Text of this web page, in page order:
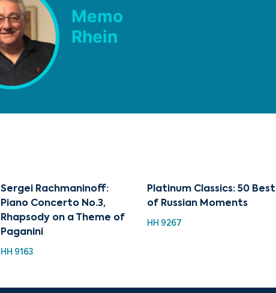
Memo
Rhein
Sergei Rachmaninoff:
Piano Concerto No.3,
Rhapsody on a Theme of
Paganini
HH 9163
Platinum Classics: 50 Best
of Russian Moments
HH 9267